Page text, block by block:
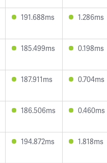
191.688ms 1.286ms
185.499ms 0.198ms
187.911ms 0.704ms
186.506ms 0.460ms
194.872ms 1.818ms